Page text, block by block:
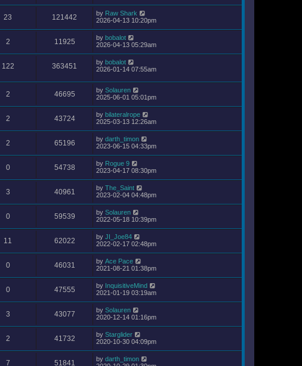
23 121442 by Raw Shark
2026-04-13 10:20pm
2 11925 by bobalot
2026-04-13 05:29am
122 363451 by bobalot
2026-01-14 07:55am
2 46695 by Solauren
2025-06-01 05:01pm
2 43724 by bilateralrope
2025-03-13 12:26am
2 65196 by darth_timon
2023-06-15 04:33pm
0 54738 by Rogue 9
2023-04-17 08:30pm
3 40961 by The_Saint
2023-02-04 04:48pm
0 59539 by Solauren
2022-05-18 10:39pm
11 62022 by JI_Joe84
2022-02-17 02:48pm
0 46031 by Ace Pace
2021-08-21 01:38pm
0 47555 by InquisitiveMind
2021-01-19 03:19am
3 43077 by Solauren
2020-12-14 01:16pm
2 41732 by Starglider
2020-10-30 04:09pm
7 51841 by darth_timon